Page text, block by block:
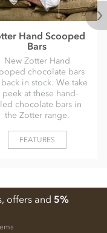
Hand Scooped
Bars
New Zotter Hand
chocolate bars
back in stock. We take
peek at these hand-
chocolate bars in
the Zotter range.
FEATURES
offers and 5%